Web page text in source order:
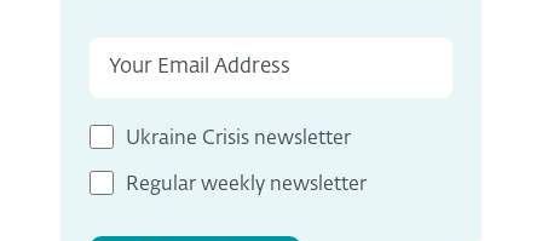
Ukraine Crisis newsletter
Regular weekly newsletter